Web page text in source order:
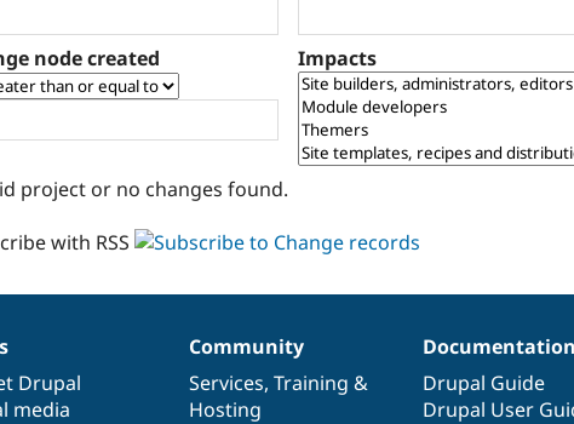
node created Impacts
project or no changes found.
with RSS
Drupal
media
Community
Services, Training &
Hosting
Documentation
Drupal Guide
Drupal User